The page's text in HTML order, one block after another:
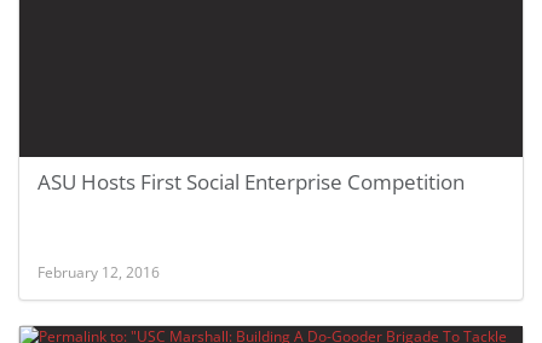
ASU Hosts First Social Enterprise Competition
February 12, 2016